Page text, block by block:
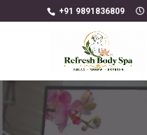
+91 9891836809